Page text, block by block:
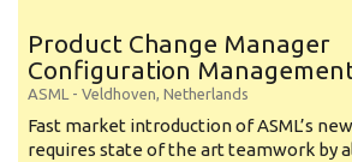
Product Change Manager
Configuration
ASML - Veldhoven, Netherlands
Fast market introduction of ASML’s
requires state of the art teamwork by